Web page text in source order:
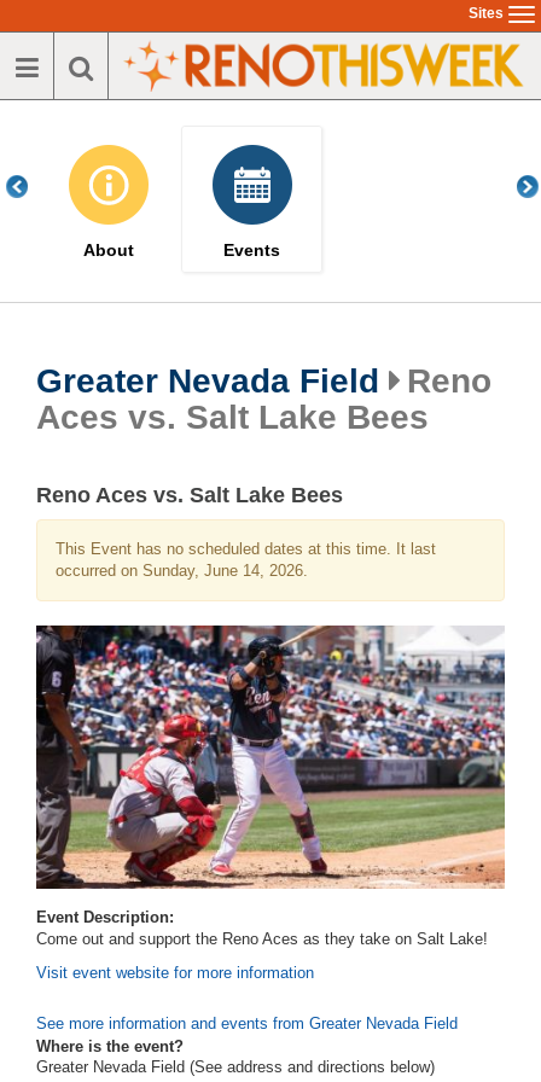
to
main
Sites
About Events
Greater Nevada Field
Reno
Aces vs. Salt Lake Bees
Reno Aces vs. Salt Lake Bees
This Event has no scheduled dates at this time. It last
occurred on Sunday, June 14, 2026.
Event Description:
Come out and support the Reno Aces as they take on Salt Lake!
Visit event website for more information
See more information and events from Greater Nevada Field
Where is the event?
Greater Nevada Field (See address and directions below)